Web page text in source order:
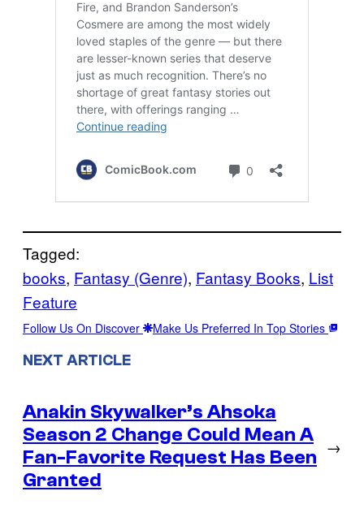
Tagged:
books, Fantasy (Genre), Fantasy Books, List
Feature
Follow Us On Discover Make Us Preferred In Top Stories
NEXT ARTICLE
Anakin Skywalker’s Ahsoka
Season 2 Change Could Mean A
Fan-Favorite Request Has Been
Granted
→